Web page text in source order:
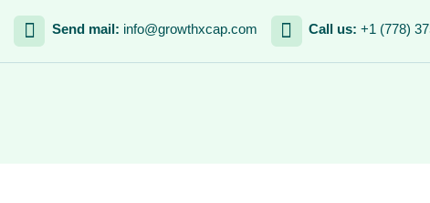
Send mail: info@growthxcap.com Call us:+1 (778)